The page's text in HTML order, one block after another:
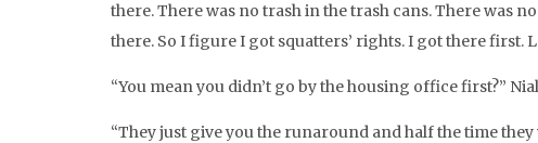
there. There was no trash in the trash cans. There was
there. So I figure I got squatters’ rights. I got there first.
“You mean you didn’t go by the housing office first?”
“They just give you the runaround and half the time